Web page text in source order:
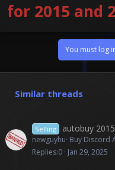
for 2015 and
You must log
Similar threads
Selling autobuy
newguyhu Buy Discord
Replies 0 Jan 29, 2025